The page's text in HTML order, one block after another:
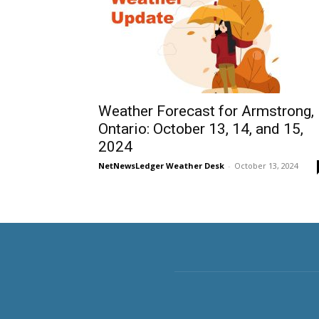
Weather Forecast for Armstrong,
Ontario: October 13, 14, and 15,
2024
NetNewsLedger Weather Desk - October 13, 2024